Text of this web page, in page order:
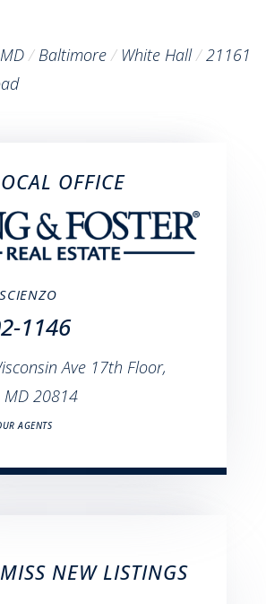
MD Baltimore White Hall
21161
OFFICE
1146
Ave 17th Floor,
MD 20814
AGENTS
NEW LISTINGS